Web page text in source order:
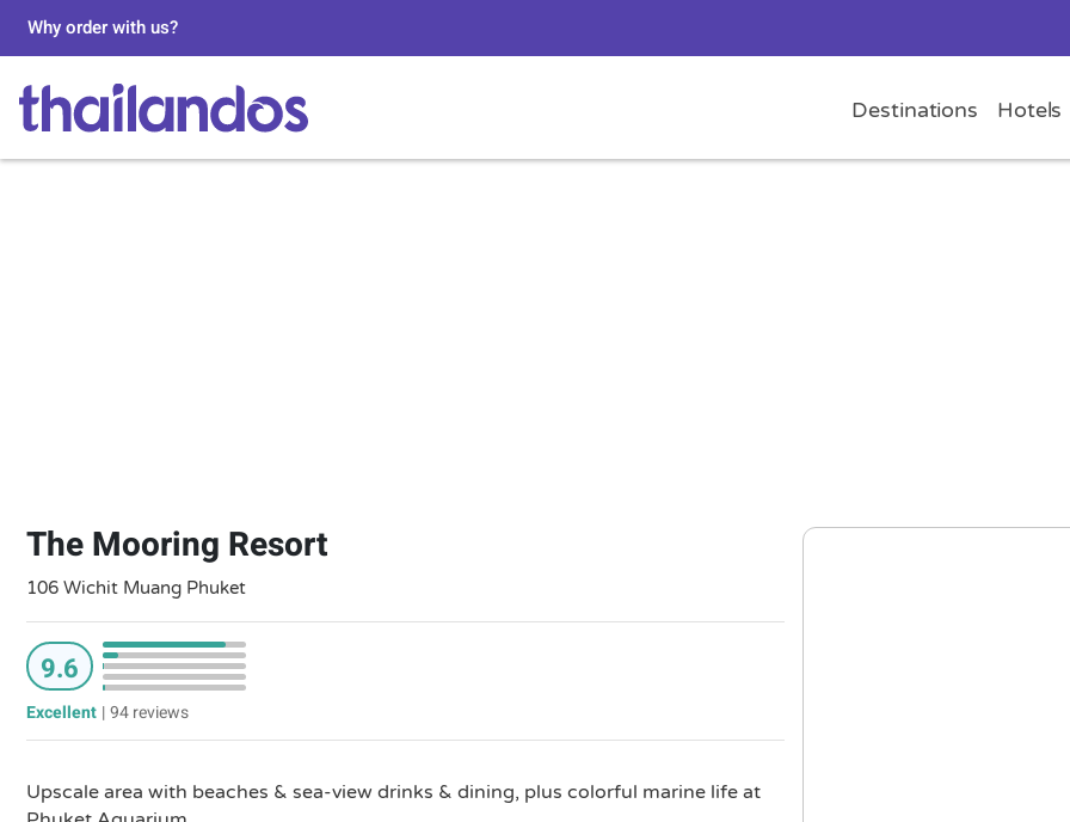
Why order with us?
Destinations Hotels
The Mooring Resort
106 Wichit Muang Phuket
9.6
Excellent |94 reviews
Upscale area with beaches & sea-view drinks & dining, plus colorful marine life at